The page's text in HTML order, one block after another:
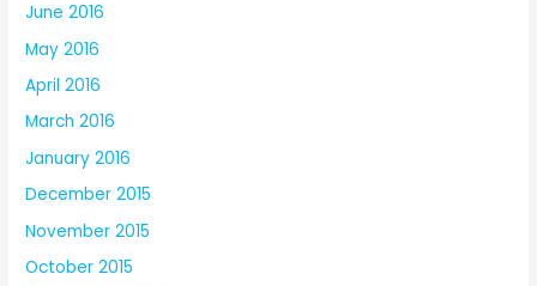
June 2016
May 2016
April 2016
March 2016
January 2016
December 2015
November 2015
October 2015